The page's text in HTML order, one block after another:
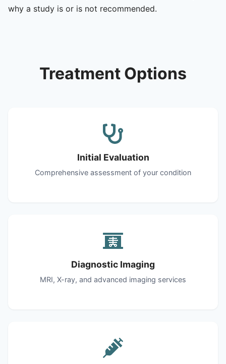
why a study is or is not recommended.
Treatment Options
Initial Evaluation
Comprehensive assessment of your condition
Diagnostic Imaging
MRI, X-ray, and advanced imaging services